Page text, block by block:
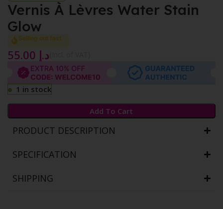
Vernis À Lèvres Water Stain
Glow
Selling out fast
د.إ
1 in stock
Add To Cart
PRODUCT DESCRIPTION
SPECIFICATION
SHIPPING